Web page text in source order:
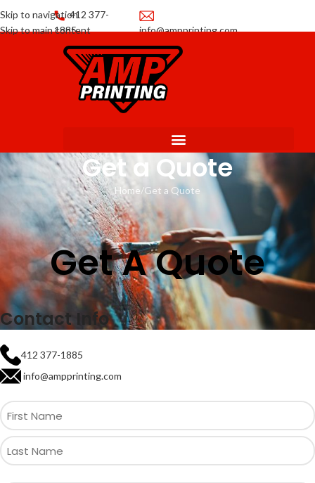
Skip to navigation
Skip to main content
412 377-
1885
info@ampprinting.com
Get a Quote
Home Get a Quote
Get A Quote
Contact Info
412 377-1885
info@ampprinting.com
First
Name